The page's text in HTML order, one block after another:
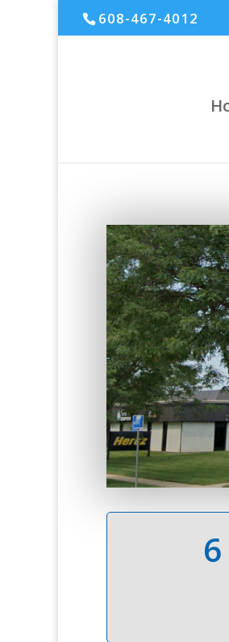
608-467-4012